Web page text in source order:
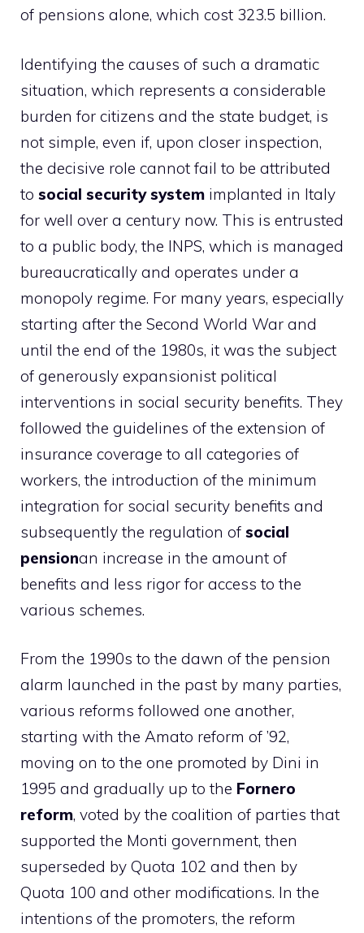
of pensions alone, which cost 323.5 billion.
Identifying the causes of such a dramatic
situation, which represents a considerable
burden for citizens and the state budget, is
not simple, even if, upon closer inspection,
the decisive role cannot fail to be attributed
to social security system implanted in Italy
for well over a century now. This is entrusted
to a public body, the INPS, which is managed
bureaucratically and operates under a
monopoly regime. For many years, especially
starting after the Second World War and
until the end of the 1980s, it was the subject
of generously expansionist political
interventions in social security benefits. They
followed the guidelines of the extension of
insurance coverage to all categories of
workers, the introduction of the minimum
integration for social security benefits and
subsequently the regulation of social
pensionan increase in the amount of
benefits and less rigor for access to the
various schemes.
From the 1990s to the dawn of the pension
alarm launched in the past by many parties,
various reforms followed one another,
starting with the Amato reform of ’92,
moving on to the one promoted by Dini in
1995 and gradually up to the Fornero
reform, voted by the coalition of parties that
supported the Monti government, then
superseded by Quota 102 and then by
Quota 100 and other modifications. In the
intentions of the promoters, the reform